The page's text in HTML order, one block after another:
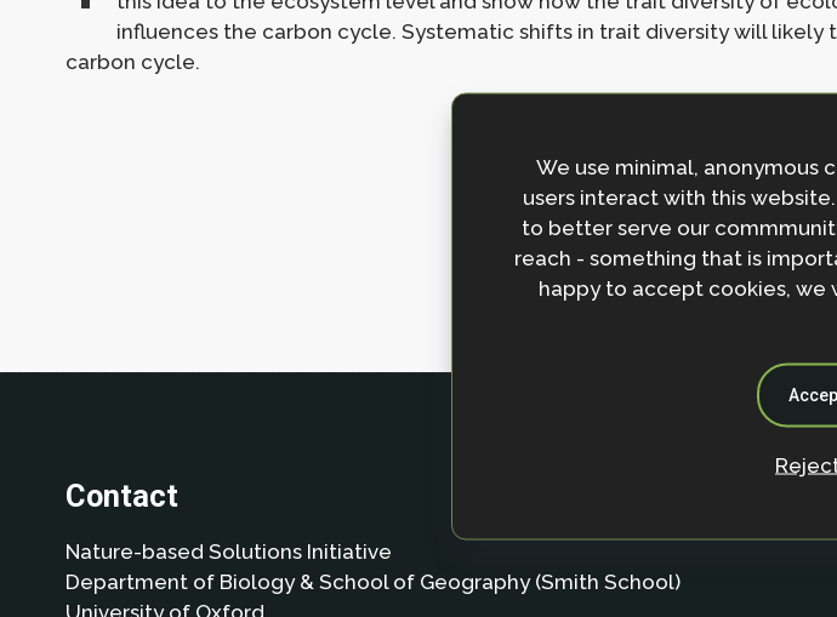
influences the carbon cycle. Systematic shifts in trait diversity will likely
carbon cycle.
Contact
Nature-based Solutions Initiative
Department of Biology & School of Geography (Smith School)
University of Oxford
We use minimal, anonymous
users interact with this
to better serve our
reach - something that is
happy to accept cookies, we